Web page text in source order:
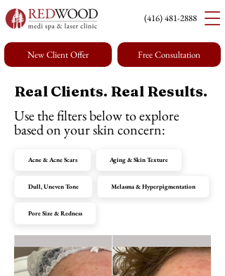
New Client Offer Free Consultation
(416) 481-2888
Real Clients. Real Results.
Use the filters below to explore
based on your skin concern:
Acne & Acne Scars Aging & Skin Texture
Dull, Uneven Tone Melasma & Hyperpigmentation
Pore Size & Redness